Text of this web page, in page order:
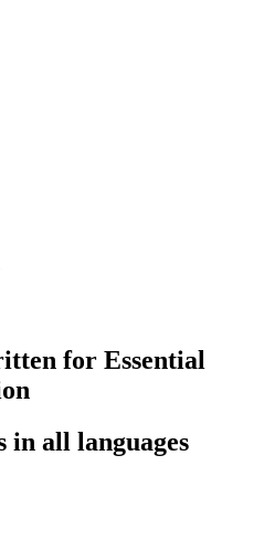
for Essential
in all languages